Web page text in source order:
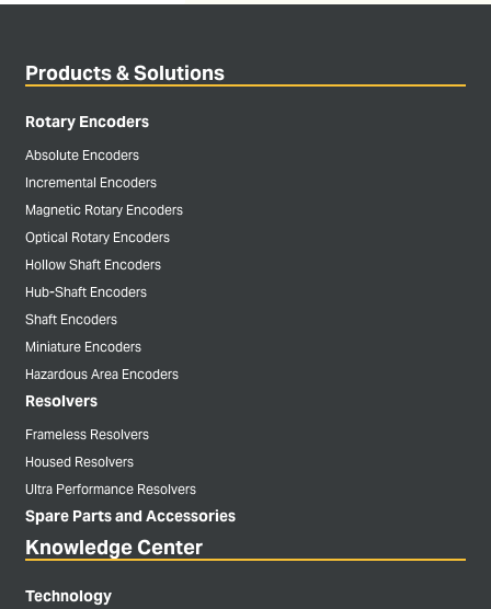
Products & Solutions
Rotary Encoders
Absolute Encoders
Incremental Encoders
Magnetic Rotary Encoders
Optical Rotary Encoders
Hollow Shaft Encoders
Hub-Shaft Encoders
Shaft Encoders
Miniature Encoders
Hazardous Area Encoders
Resolvers
Frameless Resolvers
Housed Resolvers
Ultra Performance Resolvers
Spare Parts and Accessories
Knowledge Center
Technology